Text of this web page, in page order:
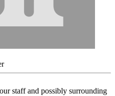
staff and possibly surrounding